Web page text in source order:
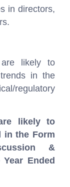
in directors,
likely to
in the
regulatory
likely to
in the Form
&
Ended